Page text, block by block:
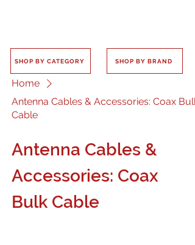
SHOP BY CATEGORY SHOP BY BRAND
Home
Antenna Cables & Accessories: Coax Bulk
Cable
Antenna Cables &
Accessories: Coax
Bulk Cable